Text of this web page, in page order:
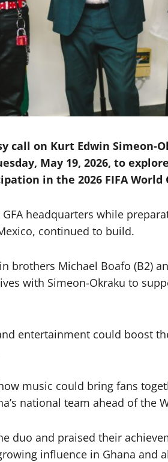
call on Kurt Edwin Simeon-
May 19, 2026, to
in the 2026 FIFA World
headquarters while
continued to build.
brothers Michael Boafo (B2)
with Simeon-Okraku to
entertainment could boost
music could bring fans
national team ahead of the
duo and praised their
influence in Ghana and